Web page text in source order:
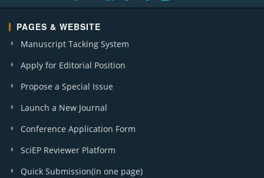
PAGES & WEBSITE
Manuscript Tacking System
Apply for Editorial Position
Propose a Special Issue
Launch a New Journal
Conference Application Form
SciEP Reviewer Platform
Quick Submission(in one page)